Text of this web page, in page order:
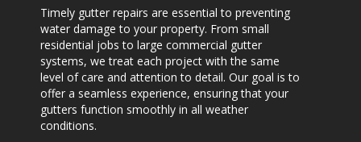
Timely gutter repairs are essential to preventing
water damage to your property. From small
residential jobs to large commercial gutter
systems, we treat each project with the same
level of care and attention to detail. Our goal is to
offer a seamless experience, ensuring that your
gutters function smoothly in all weather
conditions.